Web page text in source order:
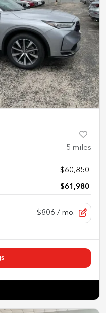
5 miles
$60,850
$61,980
$806 / mo.